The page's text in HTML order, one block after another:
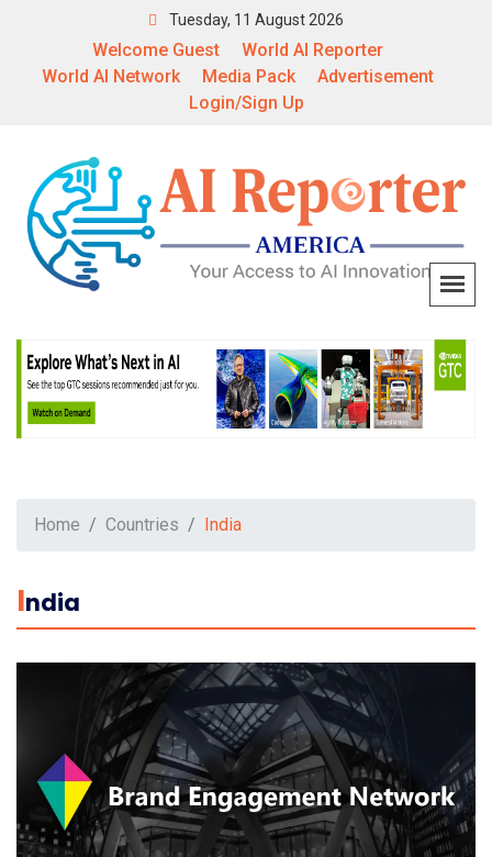
Tuesday, 11 August 2026
Welcome Guest
World AI Reporter
World AI Network
Media Pack
Advertisement
Login/Sign Up
Home Countries India
INdia